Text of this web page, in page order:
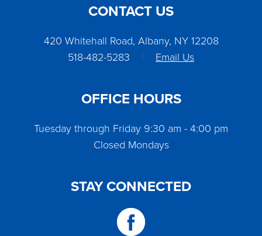
CONTACT US
420 Whitehall Road, Albany, NY 12208
518-482-5283
| Email Us
OFFICE HOURS
Tuesday through Friday 9:30 am - 4:00 pm
Closed Mondays
STAY CONNECTED